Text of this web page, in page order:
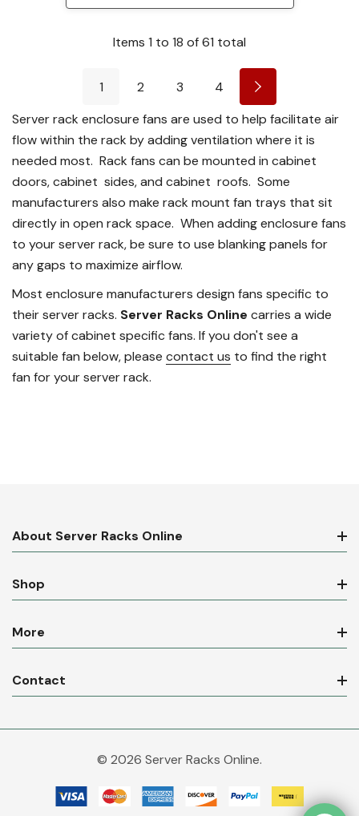
Items 1 to 18 of61 total
1 2 3
4
Server rack enclosure fans are used to help facilitate air
flow within the rack by adding ventilation where it is
needed most. Rack fans can be mounted in cabinet
doors, cabinet sides, and cabinet roofs. Some
manufacturers also make rack mount fan trays that sit
directly in open rack space. When adding enclosure fans
to your server rack, be sure to use blanking panels for
any gaps to maximize airflow.
Most enclosure manufacturers design fans specific to
their server racks. Server Racks Online carries a wide
variety of cabinet specific fans. If you don't see a
suitable fan below, please contact us to find the right
fan for your server rack.
About Server Racks Online
Shop
More
Contact
© 2026 Server Racks Online.